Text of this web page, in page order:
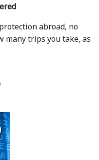
abroad, no
many trips you take, as